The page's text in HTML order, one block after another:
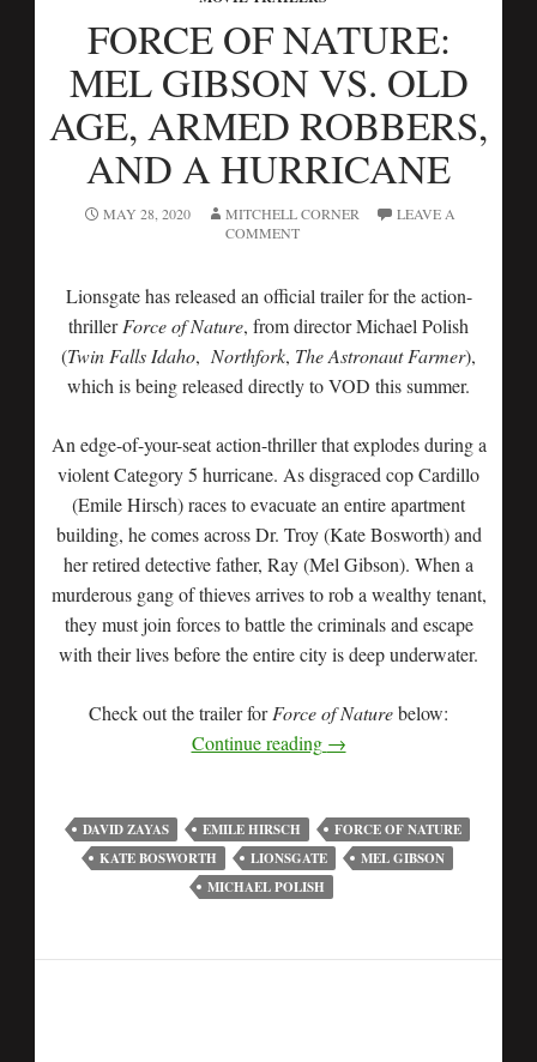
FORCE OF NATURE:
MEL GIBSON VS. OLD
AGE, ARMED ROBBERS,
AND A HURRICANE
MAY 28, 2020 MITCHELL CORNER
LEAVE A
COMMENT
Lionsgate has released an official trailer for the action-
thrillerForce of Nature, from director Michael Polish
(Twin Falls Idaho, Northfork, The Astronaut Farmer),
which is being released directly to VOD this summer.
An edge-of-your-seat action-thriller that explodes during a
violent Category 5 hurricane. As disgraced cop Cardillo
(Emile Hirsch) races to evacuate an entire apartment
building, he comes across Dr. Troy (Kate Bosworth) and
her retired detective father, Ray (Mel Gibson). When a
murderous gang of thieves arrives to rob a wealthy tenant,
they must join forces to battle the criminals and escape
with their lives before the entire city is deep underwater.
Check out the trailer forForce of Naturebelow:
Continue reading →
DAVID ZAYAS EMILE HIRSCH
FORCE OF NATURE
KATE BOSWORTH
LIONSGATE
MEL GIBSON
MICHAEL POLISH